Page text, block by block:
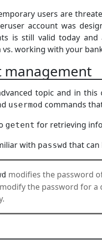
users are
account was
is still valid today
working with your
management
topic and in
usermod commands
getent for retrieving
with passwd that can
modifies the password
the password for a